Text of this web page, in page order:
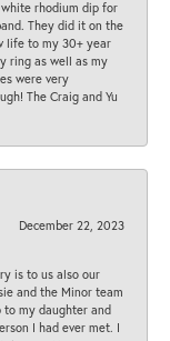
rhodium dip for
They did it on the
life to my 30+ year
ring as well as my
were very
The Craig and Yu
December 22, 2023
is to us also our
and the Minor team
my daughter and
I had ever met. I